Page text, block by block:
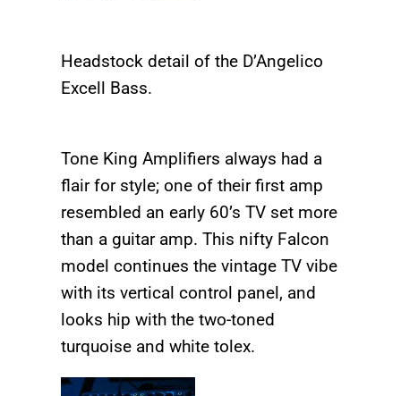
Headstock detail of the D’Angelico
Excell Bass.
Tone King Amplifiers always had a
flair for style; one of their first amp
resembled an early 60’s TV set more
than a guitar amp. This nifty Falcon
model continues the vintage TV vibe
with its vertical control panel, and
looks hip with the two-toned
turquoise and white tolex.